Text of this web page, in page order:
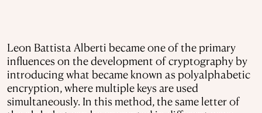
Leon Battista Alberti became one of the primary
influences on the development of cryptography by
introducing what became known as polyalphabetic
encryption, where multiple keys are used
simultaneously. In this method, the same letter of